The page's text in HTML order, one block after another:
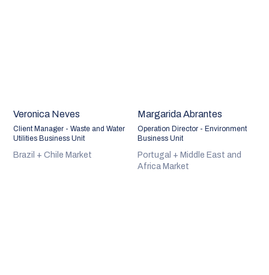
Veronica Neves
Client Manager - Waste and Water
Utilities Business Unit
Brazil + Chile Market
Margarida Abrantes
Operation Director - Environment
Business Unit
Portugal + Middle East and
Africa Market